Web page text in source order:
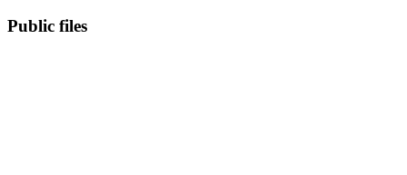
Public files